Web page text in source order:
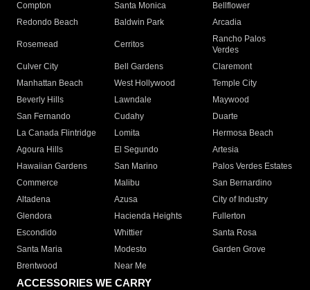
Compton
Santa Monica
Bellflower
Redondo Beach
Baldwin Park Arcadia
Rosemead Cerritos
Rancho Palos
Verdes
Culver City
Bell Gardens
Claremont
Manhattan Beach
West Hollywood
Temple City
Beverly Hills
Lawndale
Maywood
San Fernando
Cudahy
Duarte
La Canada Flintridge
Lomita
Hermosa Beach
Agoura Hills
El Segundo
Artesia
Hawaiian Gardens
San Marino
Palos Verdes Estates
Commerce
Malibu
San Bernardino
Altadena
Azusa
City of Industry
Glendora
Hacienda Heights
Fullerton
Escondido
Whittier
Santa Rosa
Santa Maria
Modesto
Garden Grove
Brentwood
Near Me
ACCESSORIES WE CARRY